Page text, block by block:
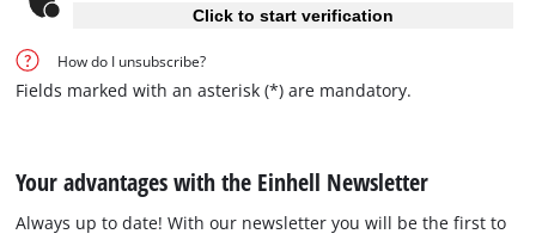
Click to start verification
How do I unsubscribe?
Fields marked with an asterisk (*) are mandatory.
Your advantages with the Einhell Newsletter
Always up to date! With our newsletter you will be the first to